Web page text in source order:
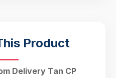
Product
Delivery Tan CP